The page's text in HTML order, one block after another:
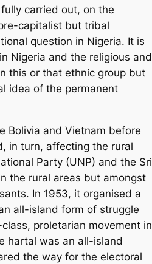
carried out, on the
capitalist but tribal
question in Nigeria. It is
Nigeria and the religious and
this or that ethnic group but
idea of the permanent
Bolivia and Vietnam before
in turn, affecting the rural
Party (UNP) and the Sri
the rural areas but amongst
In 1953, it organised a
all-island form of struggle
proletarian movement in
hartal was an all-island
the way for the electoral